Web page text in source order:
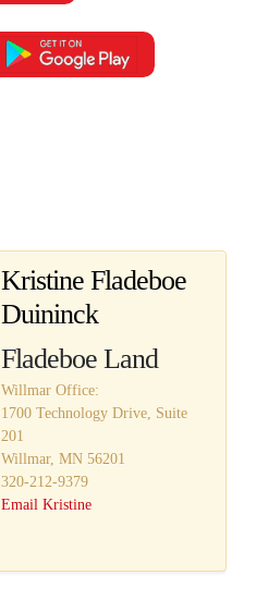
Kristine Fladeboe
Duininck
Fladeboe Land
Willmar Office:
1700 Technology Drive, Suite
201
Willmar, MN 56201
320-212-9379
Email Kristine